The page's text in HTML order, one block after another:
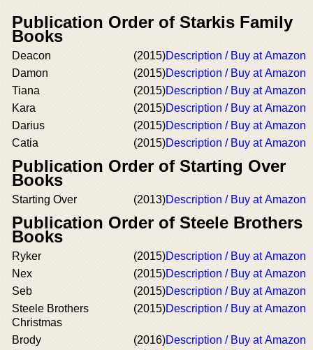
Publication Order of Starkis Family
Books
Deacon (2015)Description / Buy at Amazon
Damon
(2015)Description / Buy at Amazon
Tiana
(2015)Description / Buy at Amazon
Kara
(2015)Description / Buy at Amazon
Darius
(2015)Description / Buy at Amazon
Catia
(2015)Description / Buy at Amazon
Publication Order of Starting Over
Books
Starting Over (2013)Description / Buy at Amazon
Publication Order of Steele Brothers
Books
Ryker (2015)Description / Buy at Amazon
Nex
(2015)Description / Buy at Amazon
Seb
(2015)Description / Buy at Amazon
Steele Brothers
Christmas
(2015)Description / Buy at Amazon
Brody (2016)Description / Buy at Amazon